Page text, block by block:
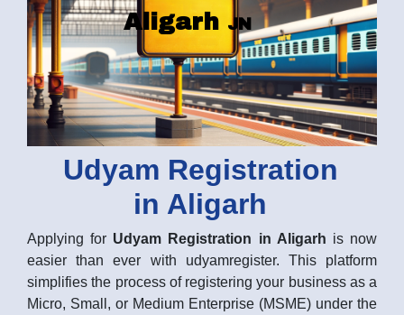
Aligarh JN
Udyam Registration
in Aligarh
Applying for Udyam Registration in Aligarh is now
easier than ever with udyamregister. This platform
simplifies the process of registering your business as a
Micro, Small, or Medium Enterprise (MSME) under the